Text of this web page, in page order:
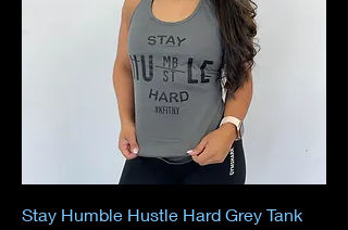
Stay Humble Hustle Hard Grey Tank